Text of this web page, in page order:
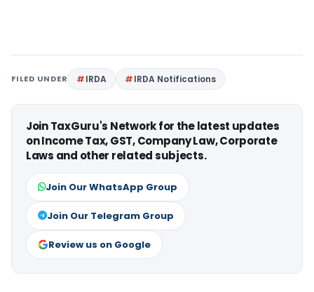
FILED UNDER IRDA IRDA Notifications
Join TaxGuru's Network for the latest updates
on Income Tax, GST, Company Law, Corporate
Laws and other related subjects.
Join Our WhatsApp Group
Join Our Telegram Group
Review us on Google